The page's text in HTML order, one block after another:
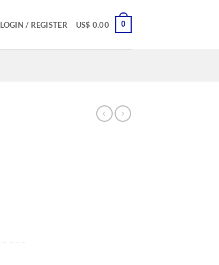
LOGIN / REGISTER US$ 0.00 0